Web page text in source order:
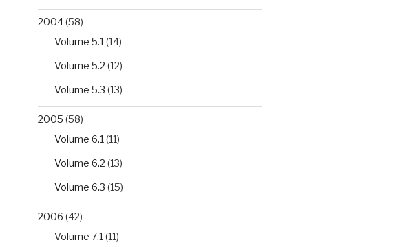
2004(58)
Volume 5.1 (14)
Volume 5.2 (12)
Volume 5.3 (13)
2005 (58)
Volume 6.1 (11)
Volume 6.2 (13)
Volume 6.3 (15)
2006 (42)
Volume 7.1 (11)